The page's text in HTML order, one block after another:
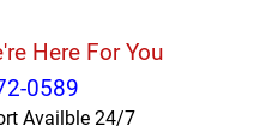
Here For You
0589
Availble 24/7